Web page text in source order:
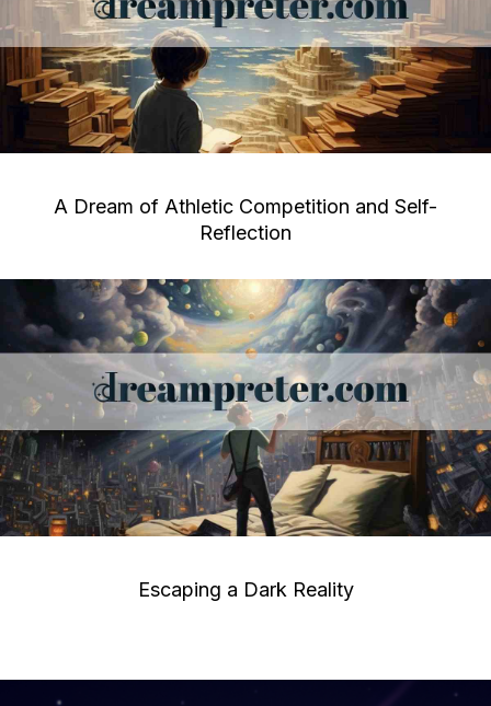
A Dream of Athletic Competition and Self-
Reflection
Escaping a Dark Reality